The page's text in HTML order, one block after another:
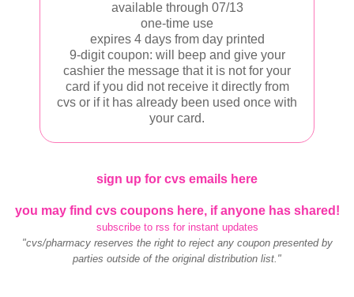
available through 07/13
one-time use
expires 4 days from day printed
9-digit coupon: will beep and give your
cashier the message that it is not for your
card if you did not receive it directly from
cvs or if it has already been used once with
your card.
sign up for cvs emails here
you may find cvs coupons here, if anyone has shared!
subscribe to rss for instant updates
"cvs/pharmacy reserves the right to reject any coupon presented by
parties outside of the original distribution list."